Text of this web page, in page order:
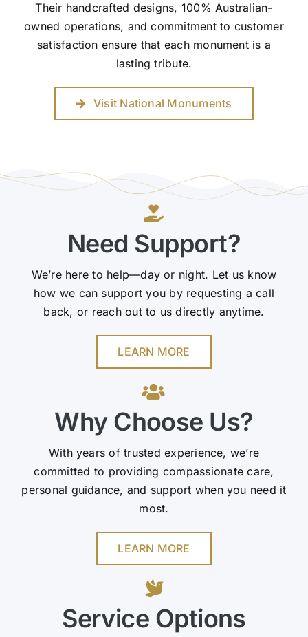
Their handcrafted designs, 100% Australian-
owned operations, and commitment to customer
satisfaction ensure that each monument is a
lasting tribute.
Visit National Monuments
Need Support?
We’re here to help—day or night. Let us know
how we can support you by requesting a call
back, or reach out to us directly anytime.
LEARN MORE
Why Choose Us?
With years of trusted experience, we’re
committed to providing compassionate care,
personal guidance, and support when you need it
most.
LEARN MORE
Service Options